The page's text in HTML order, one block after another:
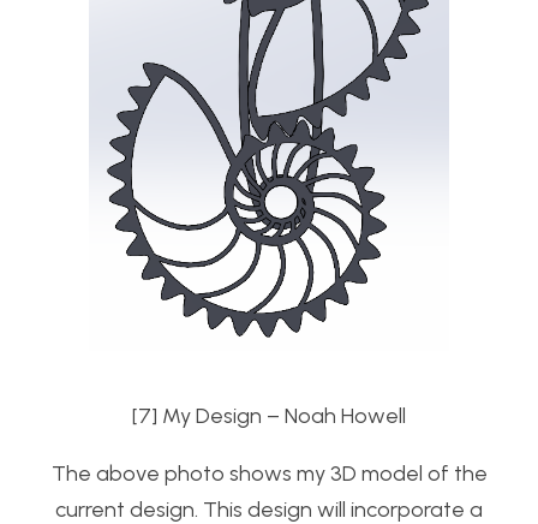
[7] My Design – Noah Howell
The above photo shows my 3D model of the
current design. This design will incorporate a